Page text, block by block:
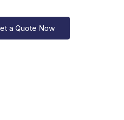
a Quote Now